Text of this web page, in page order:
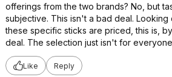
offerings from the two brands? No, but
subjective. This isn't a bad deal.
these specific sticks are priced, this is,
deal. The selection just isn't for
Like Reply